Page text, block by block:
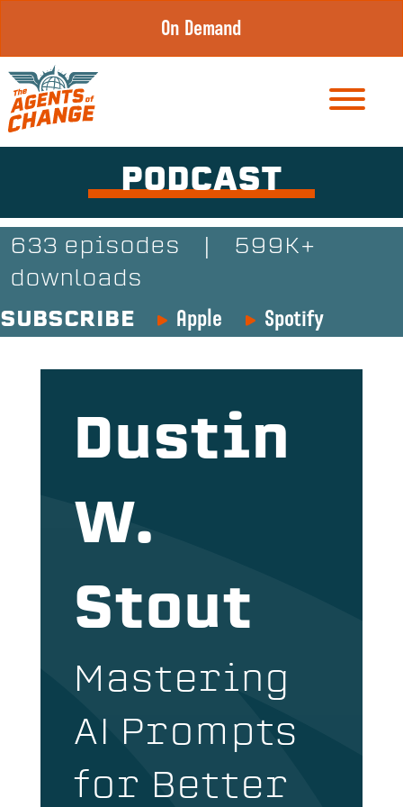
content
On Demand
PODCAST
633 episodes
599K+
downloads
SUBSCRIBE
Apple Spotify
Dustin
W.
Stout
Mastering
AI Prompts
for Better